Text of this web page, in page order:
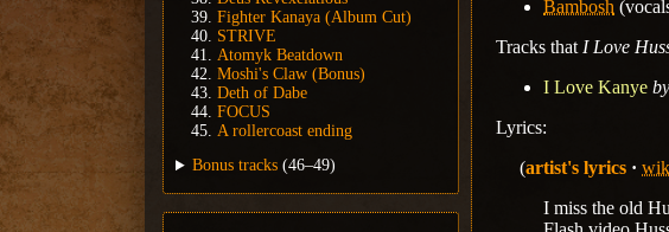
Fighter Kanaya (Album Cut)
STRIVE
Atomyk Beatdown
Moshi's Claw (Bonus)
Deth of Dabe
FOCUS
A rollercoast ending
Bonus tracks (46–49)
Bambosh
Tracks that I Love
I Love Kanye by
Lyrics:
(artist's lyrics
I miss the old